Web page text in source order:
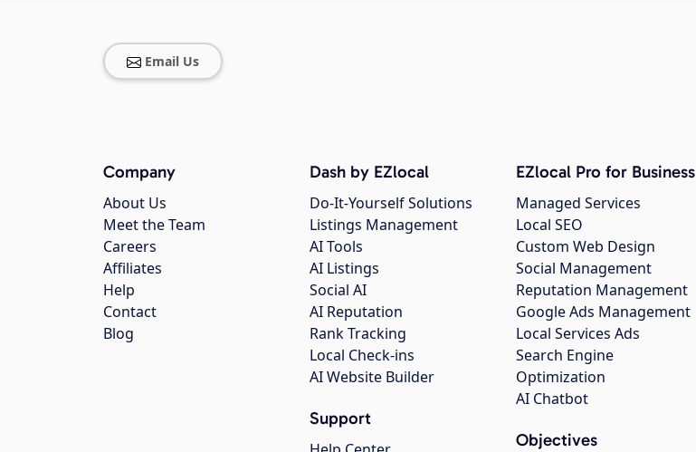
Email Us
Company
About Us
Meet the Team
Careers
Affiliates
Help
Contact
Blog
Dash by EZlocal
Do-It-Yourself Solutions
Listings Management
AI Tools
AI Listings
Social AI
AI Reputation
Rank Tracking
Local Check-ins
AI Website Builder
Support
EZlocal Pro for Business
Managed Services
Local SEO
Custom Web Design
Social Management
Reputation Management
Google Ads Management
Local Services Ads
Search Engine
Optimization
AI Chatbot
Objectives